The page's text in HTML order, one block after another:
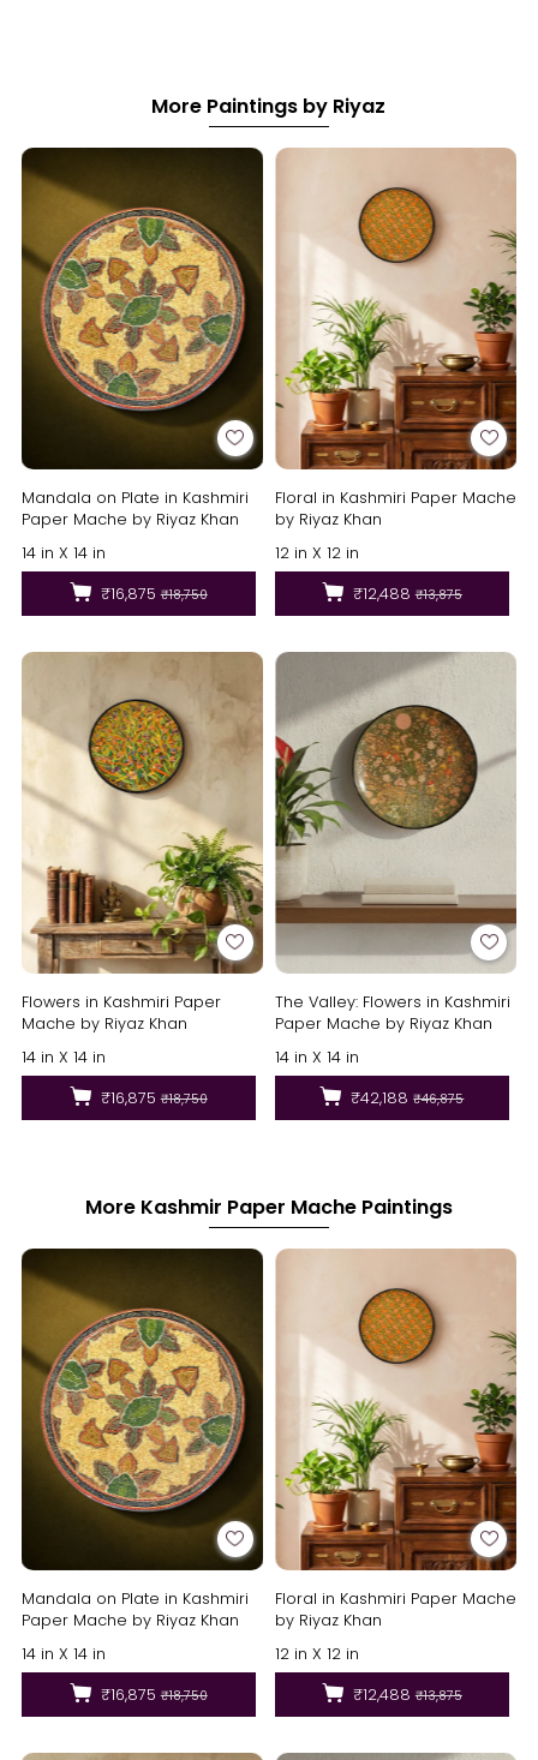
More Paintings by Riyaz
Mandala on Plate in Kashmiri
Paper Mache by Riyaz Khan
14 in X 14 in
₹16,875 ₹18,750
Floral in Kashmiri Paper Mache
by Riyaz Khan
12 in X 12 in
₹12,488 ₹13,875
Flowers in Kashmiri Paper
Mache by Riyaz Khan
14 in X 14 in
₹16,875 ₹18,750
The Valley: Flowers in Kashmiri
Paper Mache by Riyaz Khan
14 in X 14 in
₹42,188 ₹46,875
More Kashmir Paper Mache Paintings
Mandala on Plate in Kashmiri
Paper Mache by Riyaz Khan
14 in X 14 in
₹16,875 ₹18,750
Floral in Kashmiri Paper Mache
by Riyaz Khan
12 in X 12 in
₹12,488 ₹13,875